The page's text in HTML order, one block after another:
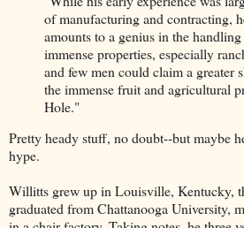
of manufacturing and contracting,
amounts to a genius in the
immense properties, especially
and few men could claim a greater
the immense fruit and agricultural
Hole."
Pretty heady stuff, no doubt--but maybe
hype.
Willitts grew up in Louisville, Kentucky,
graduated from Chattanooga University,